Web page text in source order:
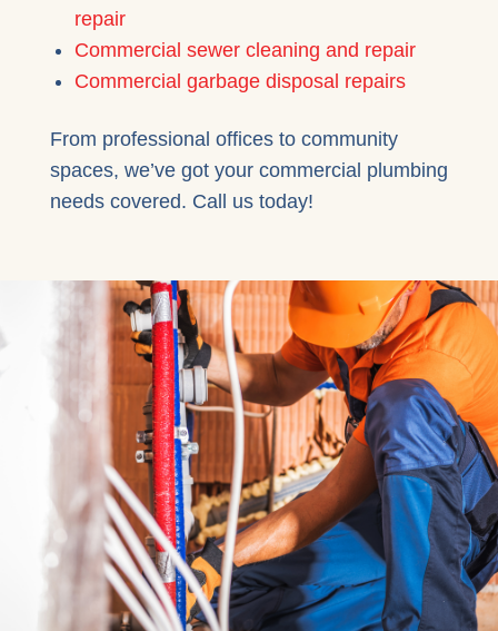
repair
Commercial sewer cleaning and repair
Commercial garbage disposal repairs
From professional offices to community
spaces, we’ve got your commercial plumbing
needs covered. Call us today!